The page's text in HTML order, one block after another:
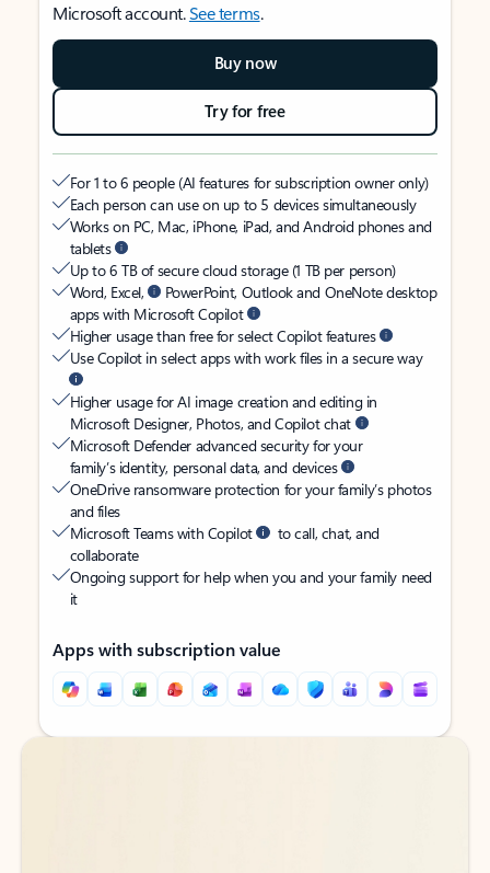
Microsoft account.See terms.
Buy now
Try for free
For 1 to 6 people (AI features for subscription owner only)
Each person can use on up to 5 devices simultaneously
Works on PC, Mac, iPhone, iPad, and Android phones and
tablets
Up to 6 TB of secure cloud storage (1 TB per person)
Word, Excel,
PowerPoint, Outlook and OneNote desktop
apps with Microsoft Copilot
Higher usage than free for select Copilot features
Use Copilot in select apps with work files in a secure way
Higher usage for AI image creation and editing in
Microsoft Designer, Photos, and Copilot chat
Microsoft Defender advanced security for your
family’s identity, personal data, and devices
OneDrive ransomware protection for your family’s photos
and files
Microsoft Teams with Copilot
to call, chat, and
collaborate
Ongoing support for help when you and your family need
it
Apps with subscription value
Back to tabs
Back to tabs